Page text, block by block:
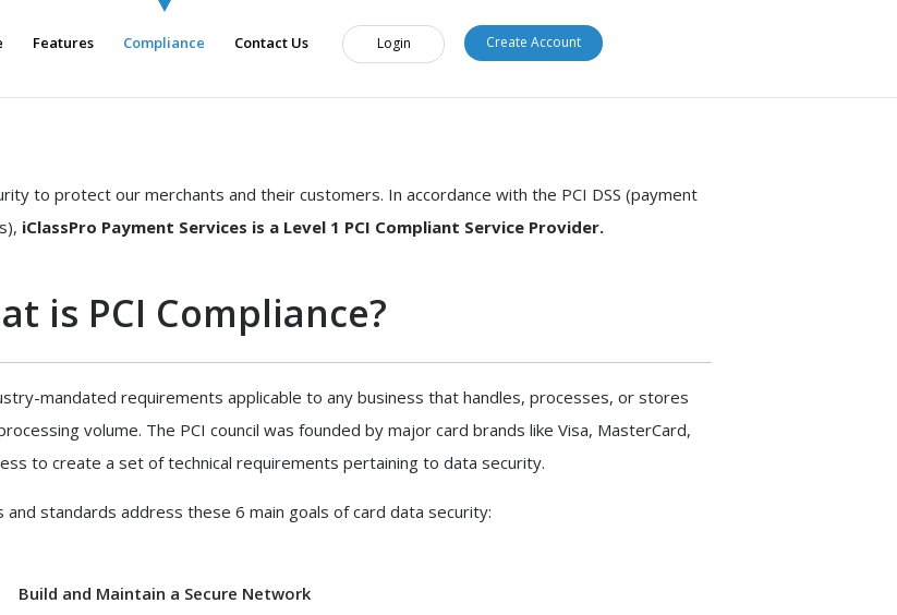
Login Create Account
Features Compliance Contact Us
to protect our merchants and their customers. In accordance with the PCI DSS (payment
iClassPro Payment Services is a Level 1 PCI Compliant Service Provider.
is PCI Compliance?
mandated requirements applicable to any business that handles, processes, or stores
volume. The PCI council was founded by major card brands like Visa, MasterCard,
to create a set of technical requirements pertaining to data security.
and standards address these 6 main goals of card data security:
Build and Maintain a Secure Network